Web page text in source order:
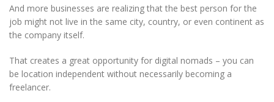
And more businesses are realizing that the best person for the
job might not live in the same city, country, or even continent as
the company itself.
That creates a great opportunity for digital nomads – you can
be location independent without necessarily becoming a
freelancer.